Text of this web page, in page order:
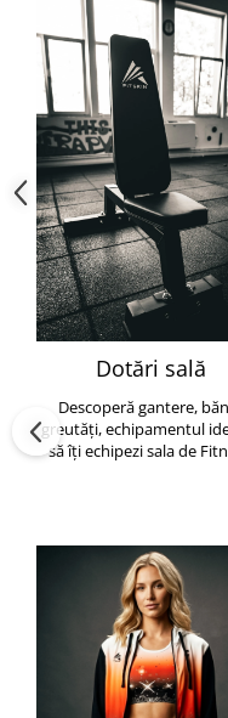
Dotări sală
Descoperă gantere,
greutăți, echipamentul
să îți echipezi sala de